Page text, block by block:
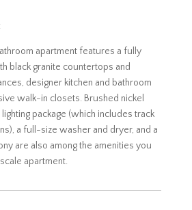
apartment features a fully
black granite countertops and
designer kitchen and bathroom
walk-in closets. Brushed nickel
package (which includes track
a full-size washer and dryer, and a
are also among the amenities you
apartment.